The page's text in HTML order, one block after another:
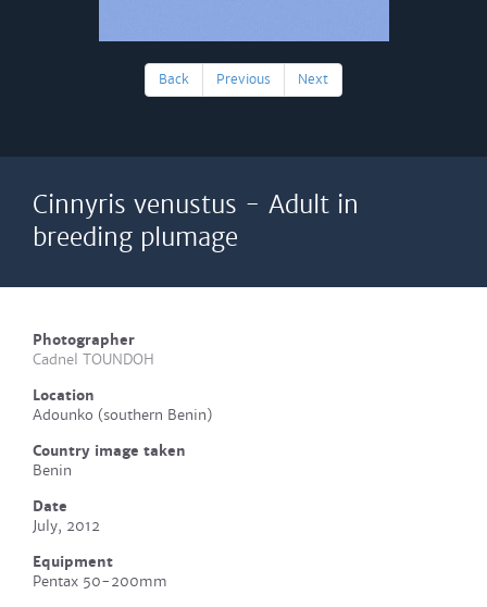
Back Previous Next
Cinnyris venustus - Adult in
breeding plumage
Photographer
Cadnel TOUNDOH
Location
Adounko (southern Benin)
Country image taken
Benin
Date
July, 2012
Equipment
Pentax 50-200mm